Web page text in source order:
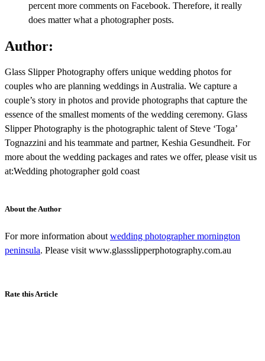
percent more comments on Facebook. Therefore, it really
does matter what a photographer posts.
Author:
Glass Slipper Photography offers unique wedding photos for
couples who are planning weddings in Australia. We capture a
couple’s story in photos and provide photographs that capture the
essence of the smallest moments of the wedding ceremony. Glass
Slipper Photography is the photographic talent of Steve ‘Toga’
Tognazzini and his teammate and partner, Keshia Gesundheit. For
more about the wedding packages and rates we offer, please visit us
at:Wedding photographer gold coast
About the Author
For more information about wedding photographer mornington
peninsula. Please visit www.glassslipperphotography.com.au
Rate this Article